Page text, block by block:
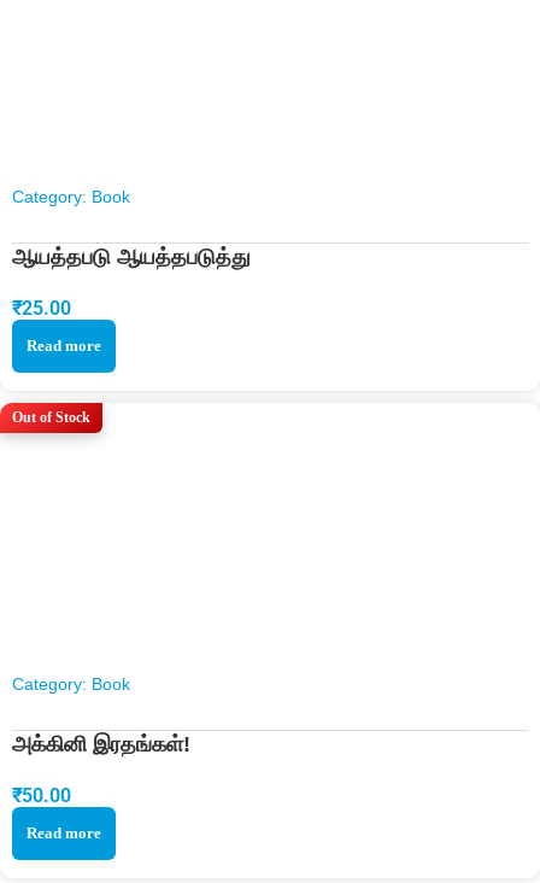
Category: Book
ஆயத்தபடு ஆயத்தபடுத்து
₹25.00
Read more
Out of Stock
Category: Book
அக்கினி இரதங்கள்!
₹50.00
Read more